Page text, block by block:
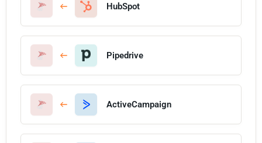
HubSpot
Pipedrive
ActiveCampaign